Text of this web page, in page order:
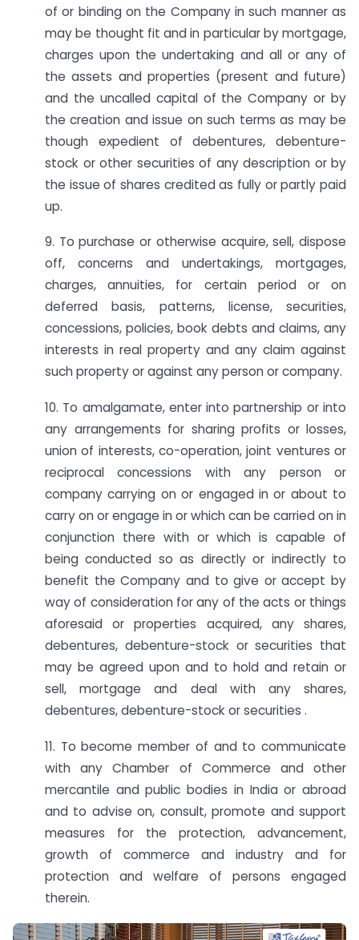
of or binding on the Company in such manner as
may be thought fit and in particular by mortgage,
charges upon the undertaking and all or any of
the assets and properties (present and future)
and the uncalled capital of the Company or by
the creation and issue on such terms as may be
though expedient of debentures, debenture-
stock or other securities of any description or by
the issue of shares credited as fully or partly paid
up.
9. To purchase or otherwise acquire, sell, dispose
off, concerns and undertakings, mortgages,
charges, annuities, for certain period or on
deferred basis, patterns, license, securities,
concessions, policies, book debts and claims, any
interests in real property and any claim against
such property or against any person or company.
10. To amalgamate, enter into partnership or into
any arrangements for sharing profits or losses,
union of interests, co-operation, joint ventures or
reciprocal concessions with any person or
company carrying on or engaged in or about to
carry on or engage in or which can be carried on in
conjunction there with or which is capable of
being conducted so as directly or indirectly to
benefit the Company and to give or accept by
way of consideration for any of the acts or things
aforesaid or properties acquired, any shares,
debentures, debenture-stock or securities that
may be agreed upon and to hold and retain or
sell, mortgage and deal with any shares,
debentures, debenture-stock or securities .
11. To become member of and to communicate
with any Chamber of Commerce and other
mercantile and public bodies in India or abroad
and to advise on, consult, promote and support
measures for the protection, advancement,
growth of commerce and industry and for
protection and welfare of persons engaged
therein.